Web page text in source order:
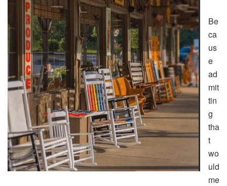
Be
ca
us
e
ad
mit
tin
g
tha
t
wo
uld
me